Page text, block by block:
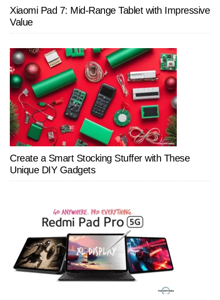
Xiaomi Pad 7: Mid-Range Tablet with Impressive
Value
Create a Smart Stocking Stuffer with These
Unique DIY Gadgets